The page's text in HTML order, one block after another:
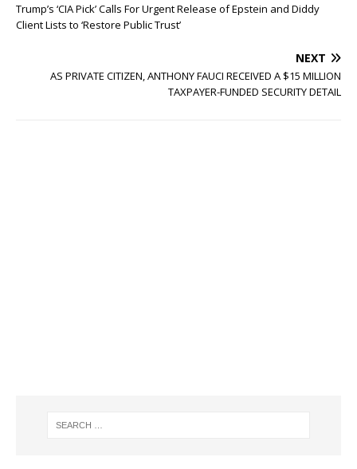
Trump’s ‘CIA Pick’ Calls For Urgent Release of Epstein and Diddy
Client Lists to ‘Restore Public Trust’
NEXT
AS PRIVATE CITIZEN, ANTHONY FAUCI RECEIVED A $15 MILLION
TAXPAYER-FUNDED SECURITY DETAIL